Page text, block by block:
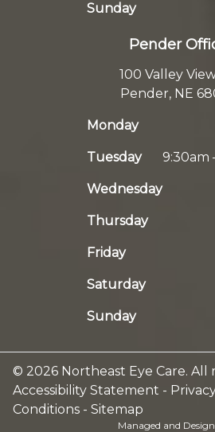
Sunday
Pender
100 Valley
Pender, NE
Monday
Tuesday 9:30am
Wednesday
Thursday
Friday
Saturday
Sunday
© 2026 Northeast Eye Care. All
Accessibility Statement -
Conditions - Sitemap
Managed and